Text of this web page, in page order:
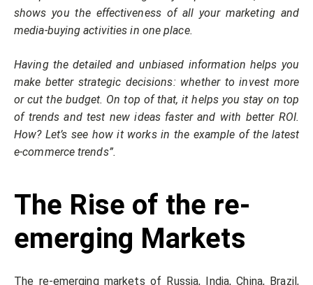
shows you the effectiveness of all your marketing and
media-buying activities in one place.
Having the detailed and unbiased information helps you
make better strategic decisions: whether to invest more
or cut the budget. On top of that, it helps you stay on top
of trends and test new ideas faster and with better ROI.
How? Let’s see how it works in the example of the latest
e-commerce trends”.
The Rise of the re-
emerging Markets
The re-emerging markets of Russia, India, China, Brazil,